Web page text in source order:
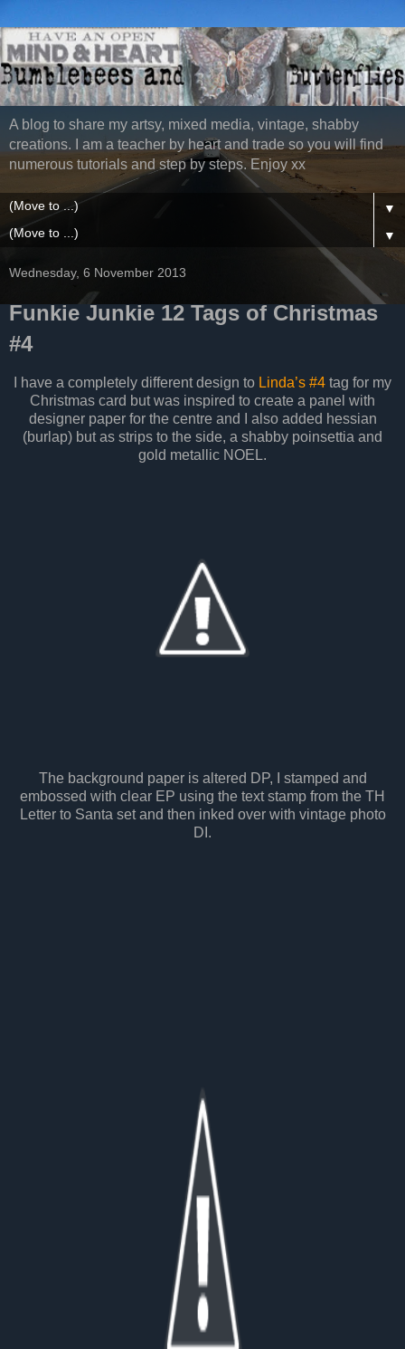
A blog to share my artsy, mixed media, vintage, shabby
creations. I am a teacher by heart and trade so you will find
numerous tutorials and step by steps. Enjoy xx
▼
▼
Wednesday, 6 November 2013
Funkie Junkie 12 Tags of Christmas
#4
I have a completely different design to Linda’s #4 tag for my
Christmas card but was inspired to create a panel with
designer paper for the centre and I also added hessian
(burlap) but as strips to the side, a shabby poinsettia and
gold metallic NOEL.
The background paper is altered DP, I stamped and
embossed with clear EP using the text stamp from the TH
Letter to Santa set and then inked over with vintage photo
DI.